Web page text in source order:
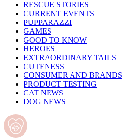
RESCUE STORIES
CURRENT EVENTS
PUPPARAZZI
GAMES
GOOD TO KNOW
HEROES
EXTRAORDINARY TAILS
CUTENESS
CONSUMER AND BRANDS
PRODUCT TESTING
CAT NEWS
DOG NEWS